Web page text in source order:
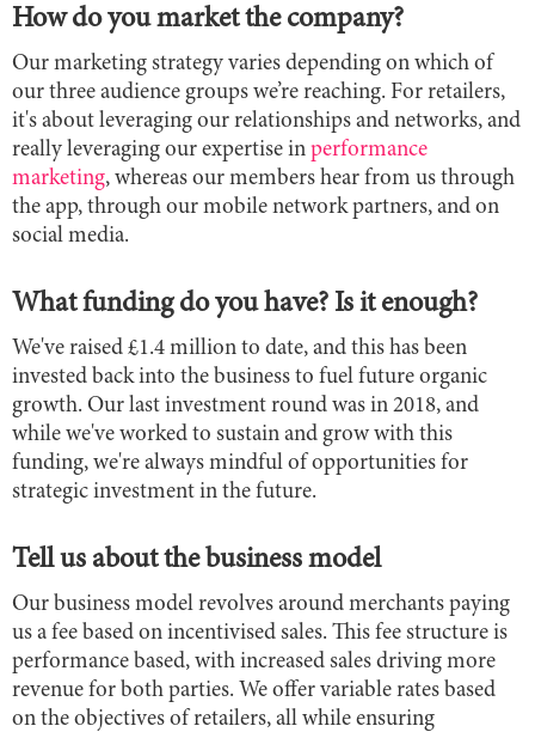
How do you market the company?
Our marketing strategy varies depending on which of
our three audience groups we’re reaching. For retailers,
it's about leveraging our relationships and networks, and
really leveraging our expertise in performance
marketing, whereas our members hear from us through
the app, through our mobile network partners, and on
social media.
What funding do you have? Is it enough?
We've raised £1.4 million to date, and this has been
invested back into the business to fuel future organic
growth. Our last investment round was in 2018, and
while we've worked to sustain and grow with this
funding, we're always mindful of opportunities for
strategic investment in the future.
Tell us about the business model
Our business model revolves around merchants paying
us a fee based on incentivised sales. This fee structure is
performance based, with increased sales driving more
revenue for both parties. We offer variable rates based
on the objectives of retailers, all while ensuring